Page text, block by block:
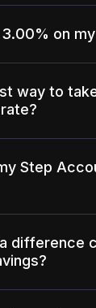
on
way to
Step
difference